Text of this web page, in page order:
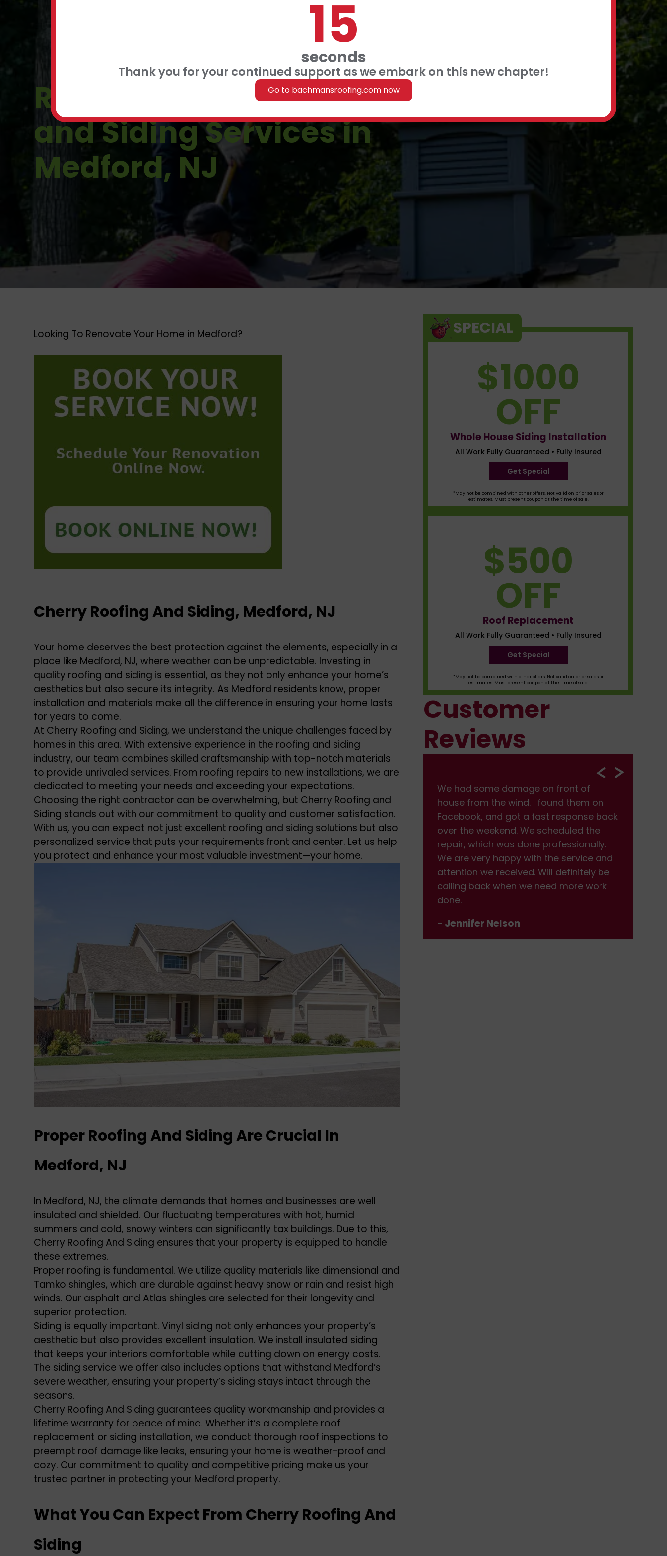
14
seconds
Thank you for your continued support as we embark on this new chapter!
Go to bachmansroofing.com now
Residential Roofing
and Siding Services in
Medford, NJ
Looking To Renovate Your Home in Medford?​
Cherry Roofing And Siding, Medford, NJ
Your home deserves the best protection against the elements, especially in a
place like Medford, NJ, where weather can be unpredictable. Investing in
quality roofing and siding is essential, as they not only enhance your home’s
aesthetics but also secure its integrity. As Medford residents know, proper
installation and materials make all the difference in ensuring your home lasts
for years to come.
At Cherry Roofing and Siding, we understand the unique challenges faced by
homes in this area. With extensive experience in the roofing and siding
industry, our team combines skilled craftsmanship with top-notch materials
to provide unrivaled services. From roofing repairs to new installations, we are
dedicated to meeting your needs and exceeding your expectations.
Choosing the right contractor can be overwhelming, but Cherry Roofing and
Siding stands out with our commitment to quality and customer satisfaction.
With us, you can expect not just excellent roofing and siding solutions but also
personalized service that puts your requirements front and center. Let us help
you protect and enhance your most valuable investment—your home.
Proper Roofing And Siding Are Crucial In
Medford, NJ
In Medford, NJ, the climate demands that homes and businesses are well
insulated and shielded. Our fluctuating temperatures with hot, humid
summers and cold, snowy winters can significantly tax buildings. Due to this,
Cherry Roofing And Siding ensures that your property is equipped to handle
these extremes.
Proper roofing is fundamental. We utilize quality materials like dimensional and
Tamko shingles, which are durable against heavy snow or rain and resist high
winds. Our asphalt and Atlas shingles are selected for their longevity and
superior protection.
Siding is equally important. Vinyl siding not only enhances your property’s
aesthetic but also provides excellent insulation. We install insulated siding
that keeps your interiors comfortable while cutting down on energy costs.
The siding service we offer also includes options that withstand Medford’s
severe weather, ensuring your property’s siding stays intact through the
seasons.
Cherry Roofing And Siding guarantees quality workmanship and provides a
lifetime warranty for peace of mind. Whether it’s a complete roof
replacement or siding installation, we conduct thorough roof inspections to
preempt roof damage like leaks, ensuring your home is weather-proof and
cozy. Our commitment to quality and competitive pricing make us your
trusted partner in protecting your Medford property.
What You Can Expect From Cherry Roofing And
Siding
SPECIAL
$1000
OFF
Whole House Siding Installation
All Work Fully Guaranteed • Fully Insured
Get Special
*May not be combined with other offers. Not valid on prior sales or
estimates. Must present coupon at the time of sale.
$500
OFF
Roof Replacement
All Work Fully Guaranteed • Fully Insured
Get Special
*May not be combined with other offers. Not valid on prior sales or
estimates. Must present coupon at the time of sale.
Customer
Reviews
We had some damage on front of
house from the wind. I found them on
Facebook, and got a fast response back
over the weekend. We scheduled the
repair, which was done professionally.
We are very happy with the service and
- Jennifer Nelson
We had some damage on front of
house from the wind. I found them on
Facebook, and got a fast response back
over the weekend. We scheduled the
repair, which was done professionally.
We are very happy with the service and
attention we received. Will definitely be
calling back when we need more work
done.
- Jennifer Nelson